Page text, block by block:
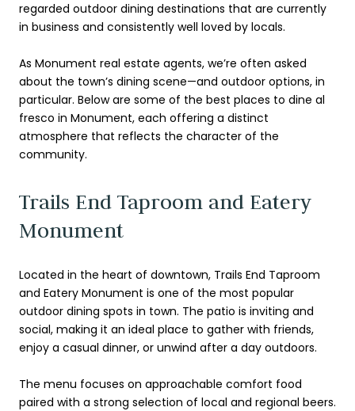
regarded outdoor dining destinations that are currently
in business and consistently well loved by locals.
As Monument real estate agents, we’re often asked
about the town’s dining scene—and outdoor options, in
particular. Below are some of the best places to dine al
fresco in Monument, each offering a distinct
atmosphere that reflects the character of the
community.
Trails End Taproom and Eatery
Monument
Located in the heart of downtown, Trails End Taproom
and Eatery Monument is one of the most popular
outdoor dining spots in town. The patio is inviting and
social, making it an ideal place to gather with friends,
enjoy a casual dinner, or unwind after a day outdoors.
The menu focuses on approachable comfort food
paired with a strong selection of local and regional beers.